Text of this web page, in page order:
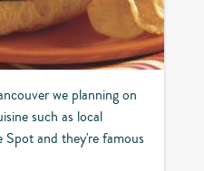
we planning on
such as local
and they're famous